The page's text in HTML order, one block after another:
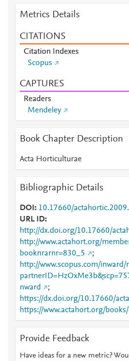
Metrics Details
CITATIONS
Citation Indexes
Scopus
CAPTURES
Readers
Mendeley
Book Chapter Description
Acta Horticulturae
Bibliographic Details
DOI
10.17660/
URL ID
http://dx.doi.org/10.17660/
http://www.actahort.org/
booknrarnr=830_5
;
http://www.scopus.com/inward/
nward
;
https://dx.doi.org/10.17660/
https://www.actahort.org/
Provide Feedback
Have ideas for a new metric?